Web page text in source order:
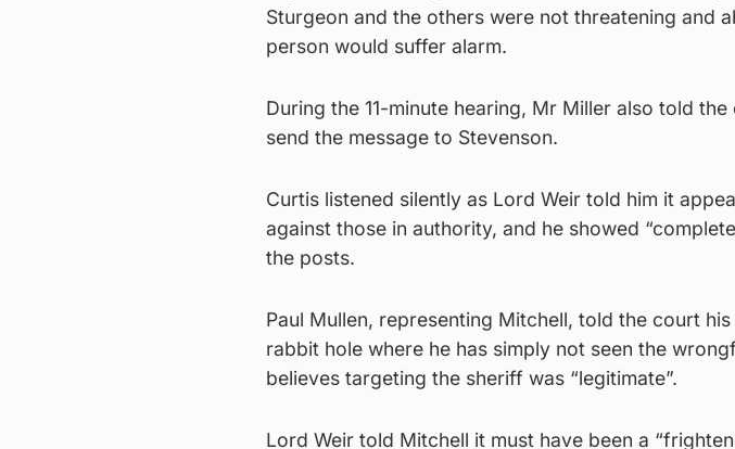
Sturgeon and the others were not threatening and
person would suffer alarm.
During the 11-minute hearing, Mr Miller also told
send the message to Stevenson.
Curtis listened silently as Lord Weir told him it
against those in authority, and he showed
the posts.
Paul Mullen, representing Mitchell, told the court
rabbit hole where he has simply not seen the
believes targeting the sheriff was “legitimate”.
Lord Weir told Mitchell it must have been a